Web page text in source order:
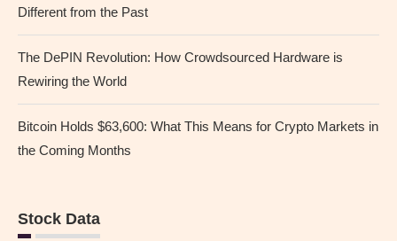
Different from the Past
The DePIN Revolution: How Crowdsourced Hardware is
Rewiring the World
Bitcoin Holds $63,600: What This Means for Crypto Markets in
the Coming Months
Stock Data